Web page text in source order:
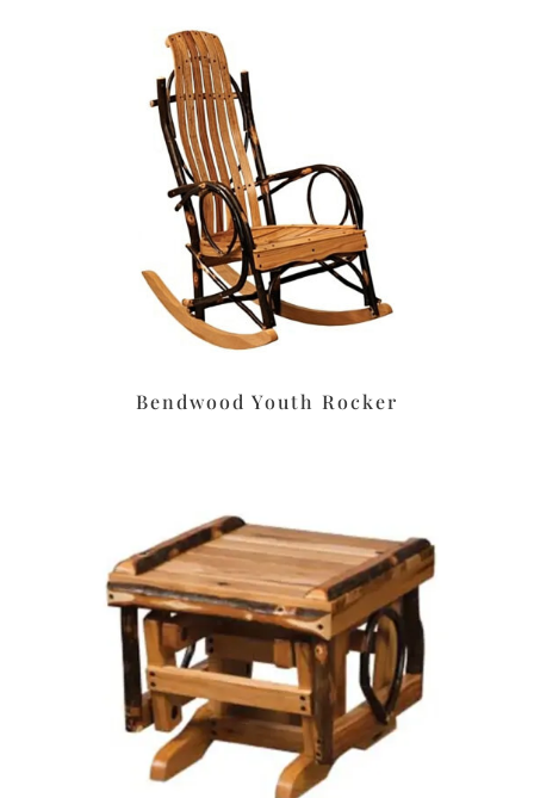
Bendwood Youth Rocker